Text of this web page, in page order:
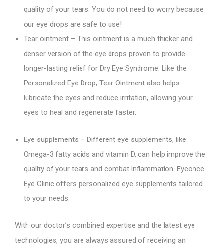
quality of your tears. You do not need to worry because
our eye drops are safe to use!
Tear ointment – This ointment is a much thicker and
denser version of the eye drops proven to provide
longer-lasting relief for Dry Eye Syndrome. Like the
Personalized Eye Drop, Tear Ointment also helps
lubricate the eyes and reduce irritation, allowing your
eyes to heal and regenerate faster.
Eye supplements – Different eye supplements, like
Omega-3 fatty acids and vitamin D, can help improve the
quality of your tears and combat inflammation. Eyeonce
Eye Clinic offers personalized eye supplements tailored
to your needs.
With our doctor’s combined expertise and the latest eye
technologies, you are always assured of receiving an